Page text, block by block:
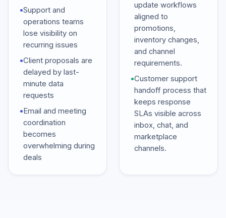
•Support and
operations teams
lose visibility on
recurring issues
•Client proposals are
delayed by last-
minute data
requests
•Email and meeting
coordination
becomes
overwhelming during
deals
update workflows
aligned to
promotions,
inventory changes,
and channel
requirements.
•Customer support
handoff process that
keeps response
SLAs visible across
inbox, chat, and
marketplace
channels.